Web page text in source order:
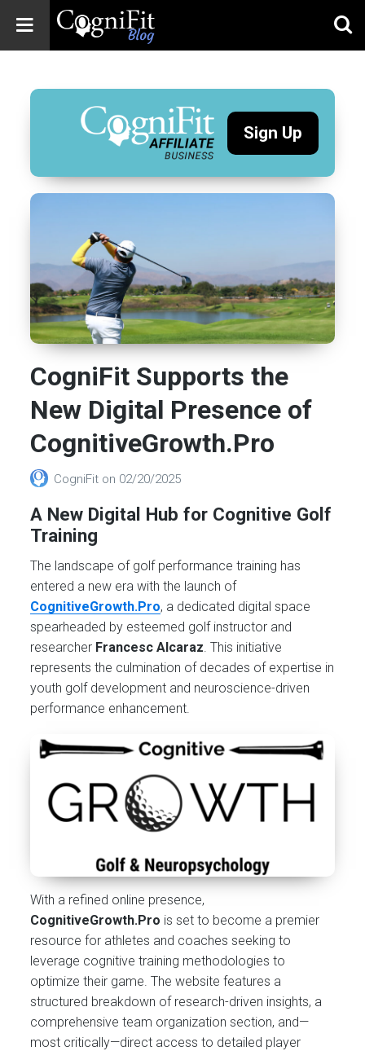
Blog: Brain
Health
News
Brain Training,
Wellness
Sign Up
CogniFit Supports the
New Digital Presence of
CognitiveGrowth.Pro
CogniFit on 02/20/2025
A New Digital Hub for Cognitive Golf
Training
The landscape of golf performance training has
entered a new era with the launch of
CognitiveGrowth.Pro, a dedicated digital space
spearheaded by esteemed golf instructor and
researcher Francesc Alcaraz . This initiative
represents the culmination of decades of expertise in
youth golf development and neuroscience-driven
performance enhancement.
With a refined online presence,
CognitiveGrowth.Pro is set to become a premier
resource for athletes and coaches seeking to
leverage cognitive training methodologies to
optimize their game. The website features a
structured breakdown of research-driven insights, a
comprehensive team organization section, and—
most critically—direct access to detailed player